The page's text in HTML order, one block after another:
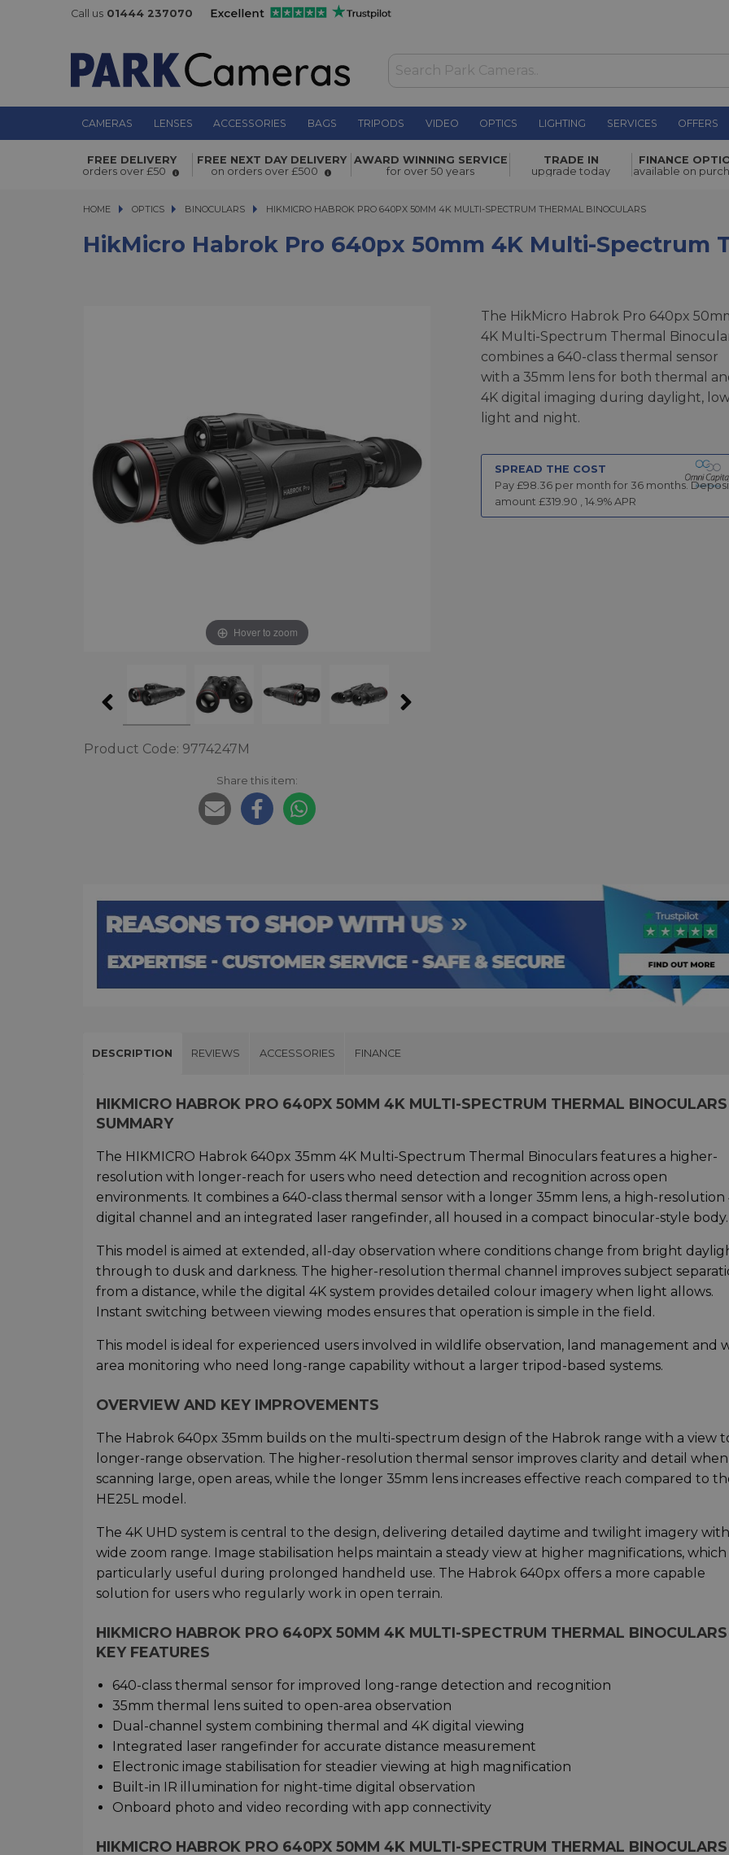
Call us 01444 237070
CAMERAS LENSES ACCESSORIES BAGS TRIPODS VIDEO OPTICS LIGHTING SERVICES OFFERS
HikMicro Habrok Pro 640px 50mm 4K Multi-
Spectrum Thermal Binoculars
£3,199.00
FREE DELIVERY
orders over £50
FREE NEXT DAY DELIVERY
on orders over £500
AWARD WINNING SERVICE
for over 50 years
TRADE IN
upgrade today
FINANCE
available on
HOME OPTICS
OPTICS BINOCULARS HIKMICRO HABROK PRO 640PX 50MM 4K MULTI-SPECTRUM THERMAL BINOCULARS
HIKMICRO HABROK PRO 640PX 50MM 4K MULTI-SPECTRUM THERMAL BINOCULARS
HikMicro Habrok Pro 640px 50mm 4K Multi-Spectrum
Hover to zoom
Product Code: 9774247M
Share this item:
The HikMicro Habrok Pro 640px
4K Multi-Spectrum Thermal
combines a 640-class thermal sensor
with a 35mm lens for both thermal
4K digital imaging during daylight,
light and night.
SPREAD THE COST
Pay £98.36per month for 36months.
amount £319.90 14.9% APR
DESCRIPTION REVIEWS ACCESSORIES FINANCE
HIKMICRO HABROK PRO 640PX 50MM 4K MULTI-SPECTRUM THERMAL BINOCULARS
SUMMARY
The HIKMICRO Habrok 640px 35mm 4K Multi-Spectrum Thermal Binoculars features a higher-
resolution with longer-reach for users who need detection and recognition across open
environments. It combines a 640-class thermal sensor with a longer 35mm lens, a high-resolution
digital channel and an integrated laser rangefinder, all housed in a compact binocular-style body.
This model is aimed at extended, all-day observation where conditions change from bright
through to dusk and darkness. The higher-resolution thermal channel improves subject
from a distance, while the digital 4K system provides detailed colour imagery when light allows.
Instant switching between viewing modes ensures that operation is simple in the field.
This model is ideal for experienced users involved in wildlife observation, land management and
area monitoring who need long-range capability without a larger tripod-based systems.
OVERVIEW AND KEY IMPROVEMENTS
The Habrok 640px 35mm builds on the multi-spectrum design of the Habrok range with a view
longer-range observation. The higher-resolution thermal sensor improves clarity and detail when
scanning large, open areas, while the longer 35mm lens increases effective reach compared to
HE25L model.
The 4K UHD system is central to the design, delivering detailed daytime and twilight imagery
wide zoom range. Image stabilisation helps maintain a steady view at higher magnifications, which
particularly useful during prolonged handheld use. The Habrok 640px offers a more capable
solution for users who regularly work in open terrain.
HIKMICRO HABROK PRO 640PX 50MM 4K MULTI-SPECTRUM THERMAL BINOCULARS
KEY FEATURES
640-class thermal sensor for improved long-range detection and recognition
35mm thermal lens suited to open-area observation
Dual-channel system combining thermal and 4K digital viewing
Integrated laser rangefinder for accurate distance measurement
Electronic image stabilisation for steadier viewing at high magnification
Built-in IR illumination for night-time digital observation
Onboard photo and video recording with app connectivity
HIKMICRO HABROK PRO 640PX 50MM 4K MULTI-SPECTRUM THERMAL BINOCULARS